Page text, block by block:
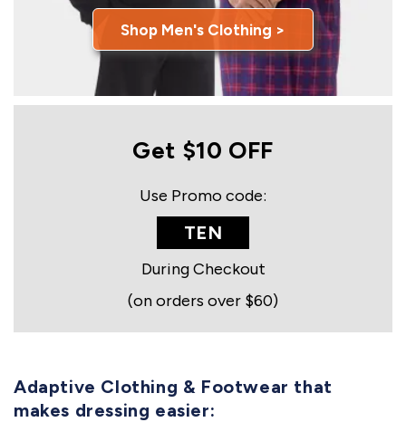
Shop Men's Clothing >
Get $10 OFF
Use Promo code:
TEN
During Checkout
(on orders over $60)
Adaptive Clothing & Footwear that
makes dressing easier: